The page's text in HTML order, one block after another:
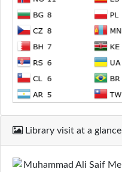
Library visit at a glance